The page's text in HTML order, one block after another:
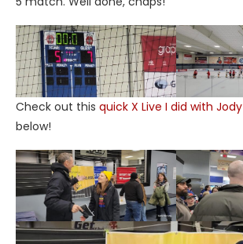
Check out this quick X Live I did with Jody
below!